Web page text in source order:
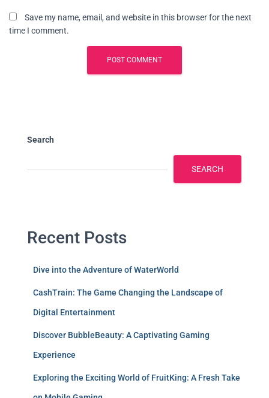
Save my name, email, and website in this browser for the next
time I comment.
Search
SEARCH
Recent Posts
Dive into the Adventure of WaterWorld
CashTrain: The Game Changing the Landscape of
Digital Entertainment
Discover BubbleBeauty: A Captivating Gaming
Experience
Exploring the Exciting World of FruitKing: A Fresh Take